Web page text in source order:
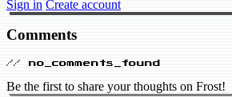
Sign in Create account
Comments
// no_comments_found
Be the first to share your thoughts on Frost!